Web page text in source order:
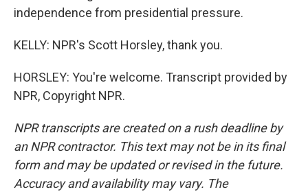
independence from presidential pressure.
KELLY: NPR's Scott Horsley, thank you.
HORSLEY: You're welcome. Transcript provided by
NPR, Copyright NPR.
NPR transcripts are created on a rush deadline by
an NPR contractor. This text may not be in its final
form and may be updated or revised in the future.
Accuracy and availability may vary. The